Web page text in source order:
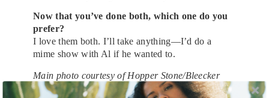
Now that you’ve done both, which one do you
prefer?
I love them both. I’ll take anything—I’d do a
mime show with Al if he wanted to.
Main photo courtesy of Hopper Stone/Bleecker
Street